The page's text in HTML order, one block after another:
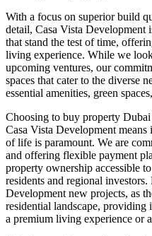
With a focus on superior build
detail, Casa Vista Development
that stand the test of time,
living experience. While we
upcoming ventures, our
spaces that cater to the diverse
essential amenities, green
Choosing to buy property
Casa Vista Development
of life is paramount. We are
and offering flexible payment
property ownership accessible
residents and regional
Development new projects, as
residential landscape, providing
a premium living experience or